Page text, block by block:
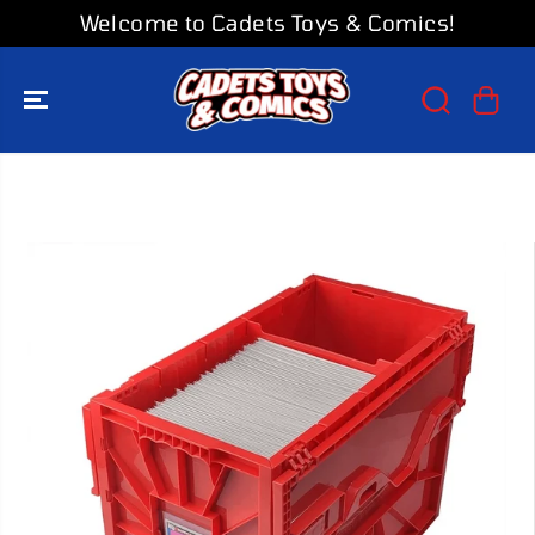
SKIP TO
CONTENTWelcome to Cadets Toys & Comics!